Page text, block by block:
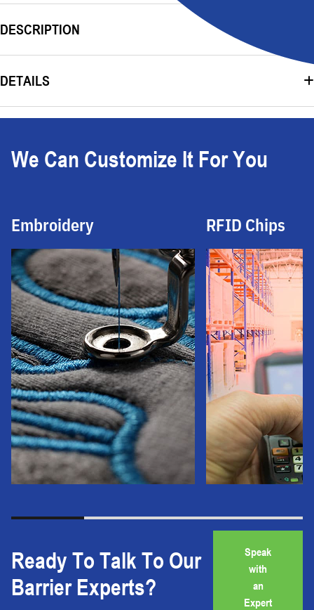
DESCRIPTION
DETAILS
We Can Customize It For You
Embroidery RFID Chips
Ready To Talk To Our
Barrier Experts?
Speak
with
an
Expert